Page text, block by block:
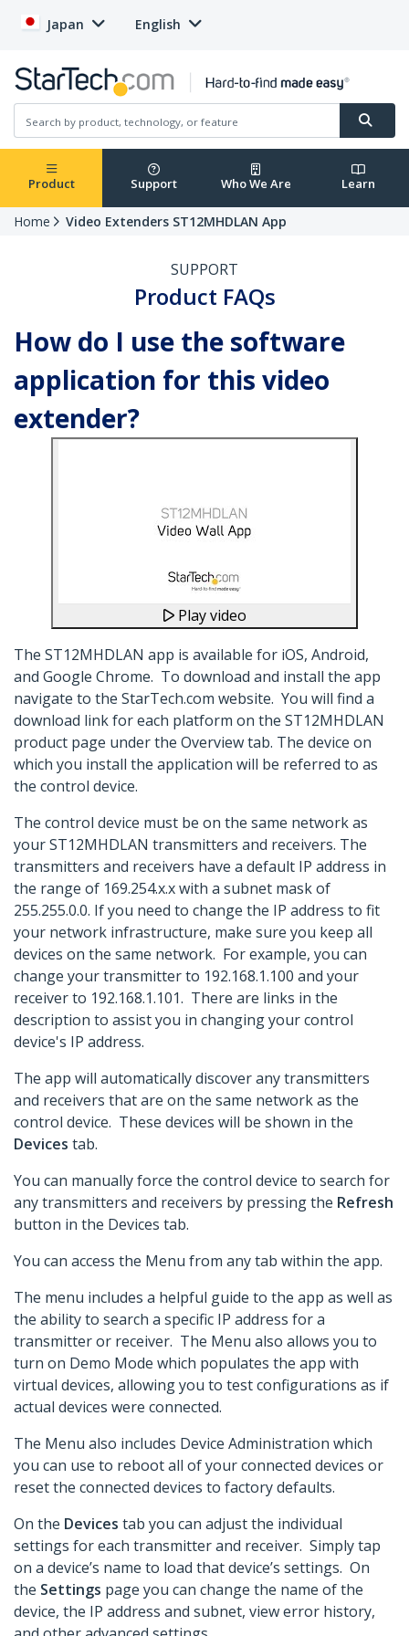
Japan English
Product Support Who We Are Learn
Home Video Extenders ST12MHDLAN App
SUPPORT
Product FAQs
How do I use the software
application for this video
extender?
Play video
The ST12MHDLAN app is available for iOS, Android,
and Google Chrome. To download and install the app
navigate to the StarTech.com website. You will find a
download link for each platform on the ST12MHDLAN
product page under the Overview tab. The device on
which you install the application will be referred to as
the control device.
The control device must be on the same network as
your ST12MHDLAN transmitters and receivers. The
transmitters and receivers have a default IP address in
the range of 169.254.x.x with a subnet mask of
255.255.0.0. If you need to change the IP address to fit
your network infrastructure, make sure you keep all
devices on the same network. For example, you can
change your transmitter to 192.168.1.100 and your
receiver to 192.168.1.101. There are links in the
description to assist you in changing your control
device's IP address.
The app will automatically discover any transmitters
and receivers that are on the same network as the
control device. These devices will be shown in the
Devices tab.
You can manually force the control device to search for
any transmitters and receivers by pressing the Refresh
button in the Devices tab.
You can access the Menu from any tab within the app.
The menu includes a helpful guide to the app as well as
the ability to search a specific IP address for a
transmitter or receiver. The Menu also allows you to
turn on Demo Mode which populates the app with
virtual devices, allowing you to test configurations as if
actual devices were connected.
The Menu also includes Device Administration which
you can use to reboot all of your connected devices or
reset the connected devices to factory defaults.
On the Devices tab you can adjust the individual
settings for each transmitter and receiver. Simply tap
on a device’s name to load that device’s settings. On
the Settings page you can change the name of the
device, the IP address and subnet, view error history,